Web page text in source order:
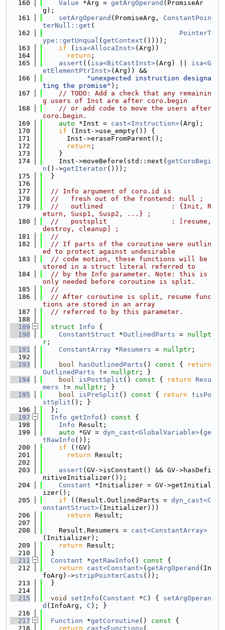
  160
Value *Arg = getArgOperand (PromiseAr
g);
  161
setArgOperand (PromiseArg, ConstantPoin
terNull::get (
  162
PointerT
ype::getUnqual ( getContext ())));
  163
if ( isa<AllocaInst>(Arg))
  164
return ;
  165
assert (( isa<BitCastInst>(Arg) || isa<G
etElementPtrInst>(Arg)) &&
  166
"unexpected instruction designa
ting the promise" );
  167
// TODO: Add a check that any remainin
g users of Inst are after coro.begin
  168
// or add code to move the users after
coro.begin.
  169
auto *Inst = cast<Instruction>(Arg);
  170
if (Inst->use_empty()) {
  171
      Inst->eraseFromParent();
  172
return ;
  173
    }
  174
    Inst->moveBefore(std::next(
getCoroBegi
n ()->getIterator()));
  175
  }
  176
  177
// Info argument of coro.id is
  178
//   fresh out of the frontend: null ;
  179
//   outlined                 : {Init, R
eturn, Susp1, Susp2, ...} ;
  180
//   postsplit                : [resume,
destroy, cleanup] ;
  181
//
  182
// If parts of the coroutine were outlin
ed to protect against undesirable
  183
// code motion, these functions will be
stored in a struct literal referred to
  184
// by the Info parameter. Note: this is
only needed before coroutine is split.
  185
//
  186
// After coroutine is split, resume func
tions are stored in an array
  187
// referred to by this parameter.
  188
  189
struct Info {
  190
ConstantStruct *OutlinedParts = nullpt
r ;
  191
ConstantArray *Resumers = nullptr ;
  192
  193
bool hasOutlinedParts () const {
return
OutlinedParts != nullptr ; }
  194
bool isPostSplit () const { return
Resu
mers != nullptr ; }
  195
bool isPreSplit () const { return ! isPo
stSplit (); }
  196
  };
  197
Info getInfo () const {
  198
Info Result;
  199
auto *GV = dyn_cast<GlobalVariable>( ge
tRawInfo ());
  200
if (!GV)
  201
return Result;
  202
  203
assert (GV->isConstant() && GV->hasDefi
nitiveInitializer());
  204
Constant *Initializer = GV->getInitial
izer();
  205
if ((Result.OutlinedParts = dyn_cast<C
onstantStruct>(Initializer)))
  206
return Result;
  207
  208
    Result.Resumers =
cast<ConstantArray>
(Initializer);
  209
return Result;
  210
  }
  211
Constant *getRawInfo () const {
  212
return cast<Constant>( getArgOperand (In
foArg)->stripPointerCasts ());
  213
  }
  214
  215
void setInfo ( Constant *C ) { setArgOperan
d (InfoArg, C ); }
  216
  217
Function *getCoroutine () const {
  218
return cast<Function>(